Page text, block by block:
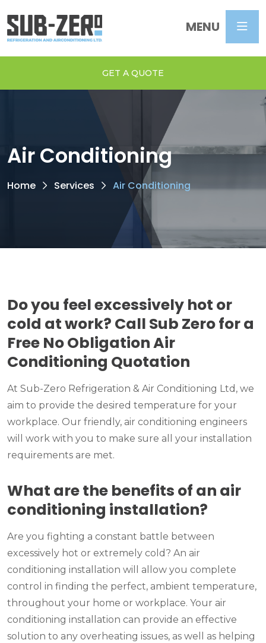
MENU
GET A QUOTE
Air Conditioning
Home Services Air Conditioning
Do you feel excessively hot or
cold at work? Call Sub Zero for a
Free No Obligation Air
Conditioning Quotation
At Sub-Zero Refrigeration & Air Conditioning Ltd, we
aim to provide the desired temperature for your
workplace. Our friendly, air conditioning engineers
will work with you to make sure all your installation
requirements are met.
What are the benefits of an air
conditioning installation?
Are you fighting a constant battle between
excessively hot or extremely cold? An air
conditioning installation will allow you complete
control in finding the perfect, ambient temperature,
throughout your home or workplace. Your air
conditioning installation can provide an effective
solution to any overheating issues, as well as helping